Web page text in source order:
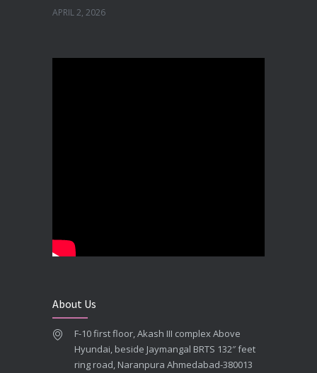
APRIL 2, 2026
Best Dentist in Naranpura, Ahmedabad
MAY 28, 2025
About Us
F-10 first floor, Akash III complex Above
Hyundai, beside Jaymangal BRTS 132″ feet
ring road, Naranpura Ahmedabad-380013